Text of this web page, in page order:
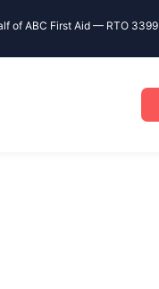
of ABC First Aid — RTO 3399